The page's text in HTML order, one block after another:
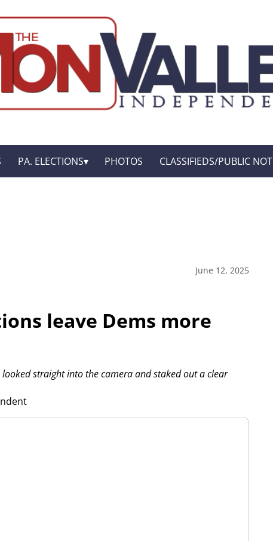
PA. ELECTIONS PHOTOS CLASSIFIEDS/PUBLIC
June 12, 2025
leave Dems more
straight into the camera and staked out a clear